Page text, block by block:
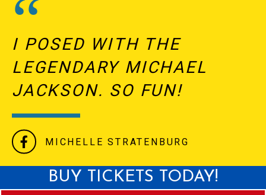
I POSED WITH THE
LEGENDARY MICHAEL
JACKSON. SO FUN!
MICHELLE STRATENBURG
BUY TICKETS TODAY!